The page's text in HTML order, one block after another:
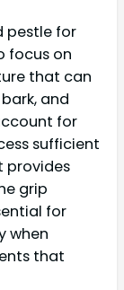
pestle for
focus on
that can
and
for
sufficient
provides
grip
for
when
that